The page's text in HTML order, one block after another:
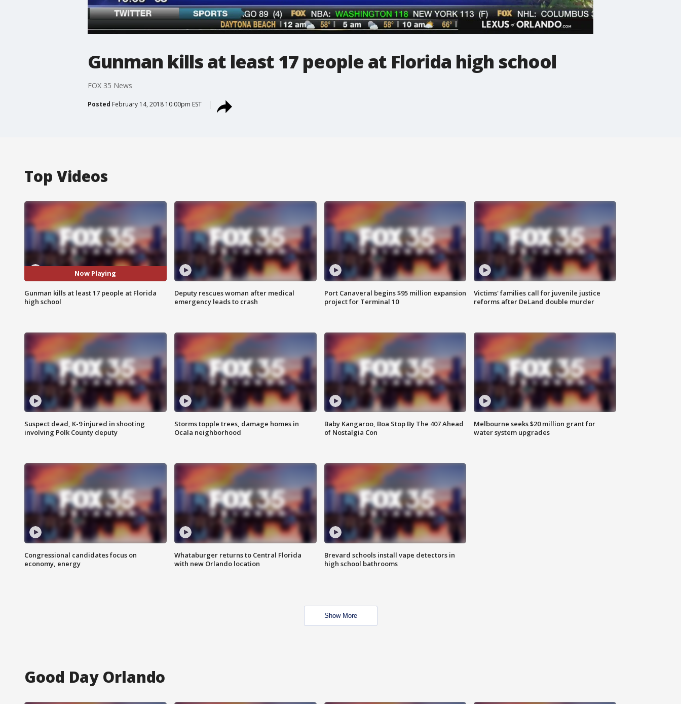
Gunman kills at least 17 people at Florida high school
FOX 35 News
Posted February 14, 2018 10:00pm EST
Top Videos
Now Playing
Gunman kills at least 17 people at Florida
high school
Deputy rescues woman after medical
emergency leads to crash
Port Canaveral begins $95 million expansion
project for Terminal 10
Victims' families call for juvenile justice
reforms after DeLand double murder
Suspect dead, K-9 injured in shooting
involving Polk County deputy
Storms topple trees, damage homes in
Ocala neighborhood
Baby Kangaroo, Boa Stop By The 407 Ahead
of Nostalgia Con
Melbourne seeks $20 million grant for
water system upgrades
Congressional candidates focus on
economy, energy
Whataburger returns to Central Florida
with new Orlando location
Brevard schools install vape detectors in
high school bathrooms
Show More
Good Day Orlando